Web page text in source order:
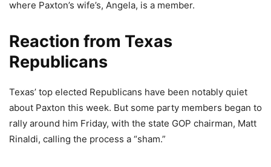
where Paxton’s wife’s, Angela, is a member.
Reaction from Texas
Republicans
Texas’ top elected Republicans have been notably quiet
about Paxton this week. But some party members began to
rally around him Friday, with the state GOP chairman, Matt
Rinaldi, calling the process a “sham.”